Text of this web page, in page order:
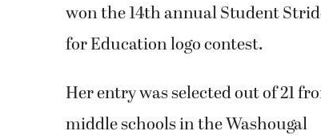
won the 14th annual Student
for Education logo contest.
Her entry was selected out of 21
middle schools in the Washougal